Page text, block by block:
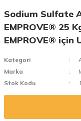
Sodium Sulfate
EMPROVE® 25
EMPROVE® için
Kategori
Marka
Stok Kodu